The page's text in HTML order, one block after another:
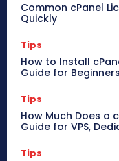
Common cPanel
Quickly
Tips
How to Install
Guide for Beginners
Tips
How Much Does a
Guide for VPS,
Tips